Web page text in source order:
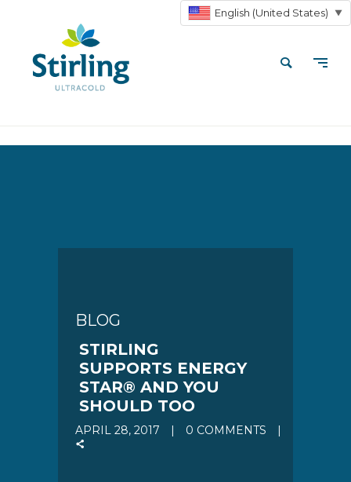
BLOG
STIRLING
SUPPORTS ENERGY
STAR® AND YOU
SHOULD TOO
APRIL 28, 2017 0 COMMENTS
English (United States) ▼